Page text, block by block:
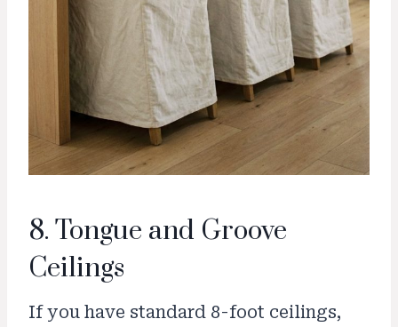
8. Tongue and Groove
Ceilings
If you have standard 8-foot ceilings,